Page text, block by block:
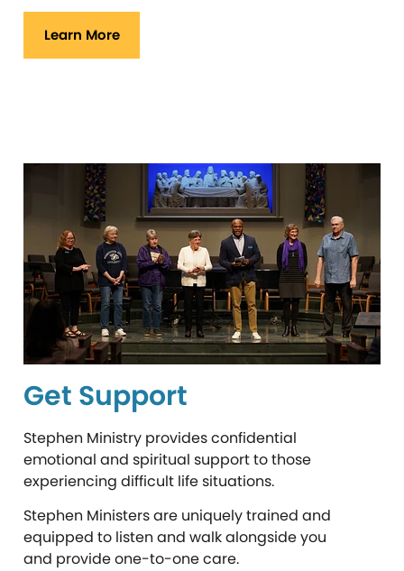
Learn More
Get Support
Stephen Ministry provides confidential
emotional and spiritual support to those
experiencing difficult life situations.
Stephen Ministers are uniquely trained and
equipped to listen and walk alongside you
and provide one-to-one care.